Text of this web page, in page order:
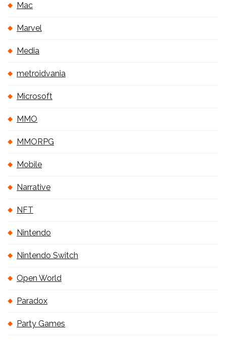
Mac
Marvel
Media
metroidvania
Microsoft
MMO
MMORPG
Mobile
Narrative
NFT
Nintendo
Nintendo Switch
Open World
Paradox
Party Games